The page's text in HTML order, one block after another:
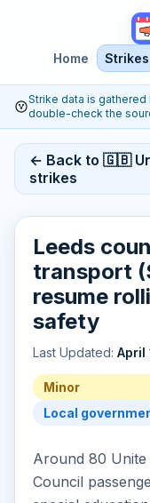
Home Strikes
Strike data is gathered
double-check the
← Back to 🇬🇧
strikes
Leeds
transport
resume
safety
Last Updated: April
Minor
Local
Around 80 Unite
Council